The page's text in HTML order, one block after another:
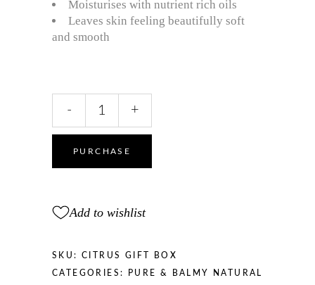
Moisturises with nutrient rich oils
Leaves skin feeling beautifully soft
and smooth
Gift
quantity
- +
PURCHASE
Add to wishlist
SKU: CITRUS GIFT BOX
CATEGORIES:
PURE & BALMY NATURAL